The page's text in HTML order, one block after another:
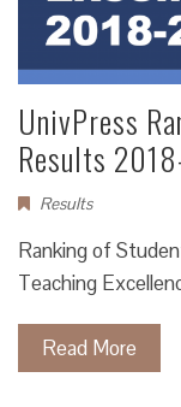
UnivPress
Results
Results
Ranking of
Teaching
Read More